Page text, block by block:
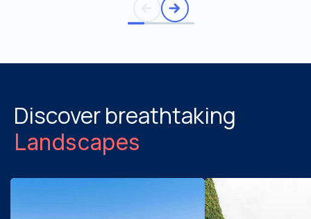
Discover breathtaking
Landscapes